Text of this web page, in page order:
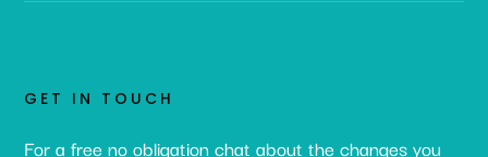
GET IN TOUCH
For a free no obligation chat about the changes you